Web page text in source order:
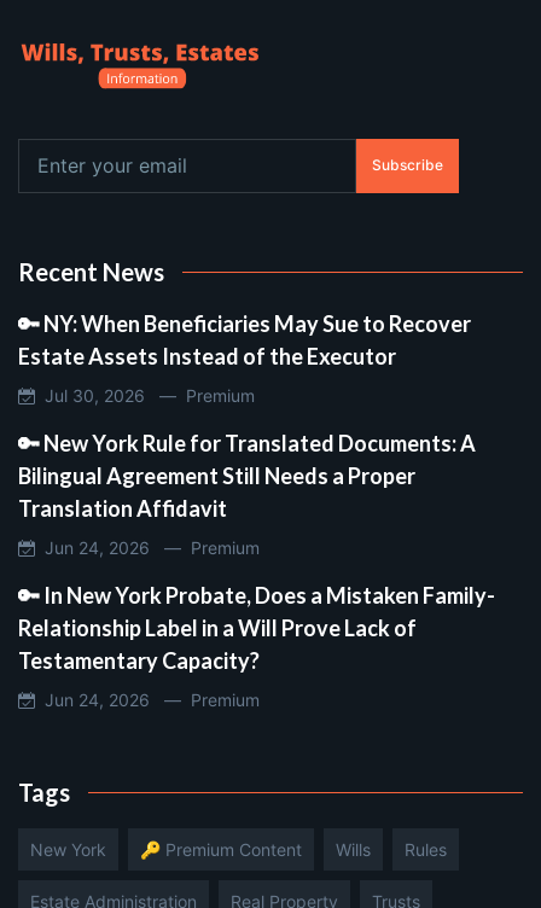
Subscribe
Recent News
🔑 NY: When Beneficiaries May Sue to Recover
Estate Assets Instead of the Executor
Jul 30, 2026 — Premium
🔑 New York Rule for Translated Documents: A
Bilingual Agreement Still Needs a Proper
Translation Affidavit
Jun 24, 2026 — Premium
🔑 In New York Probate, Does a Mistaken Family-
Relationship Label in a Will Prove Lack of
Testamentary Capacity?
Jun 24, 2026 — Premium
Tags
New York 🔑 Premium Content Wills Rules
Estate Administration Real Property Trusts